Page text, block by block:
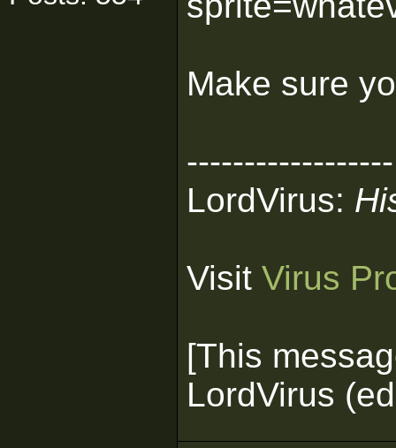
Make sure
------------------
LordVirus:
Visit Virus
[This
LordVirus